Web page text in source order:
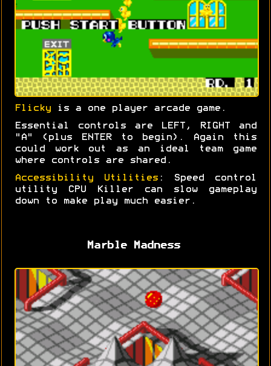
Flicky is a one player arcade game.
Essential controls are LEFT, RIGHT and
"A" (plus ENTER to begin). Again this
could work out as an ideal team game
where controls are shared.
Accessibility Utilities: Speed control
utility CPU Killer can slow gameplay
down to make play much easier.
Marble Madness